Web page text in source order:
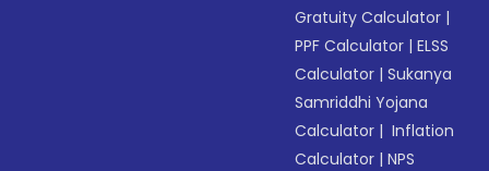
Gratuity Calculator |
PPF Calculator |ELSS
Calculator |Sukanya
Samriddhi Yojana
Calculator | Inflation
Calculator |NPS